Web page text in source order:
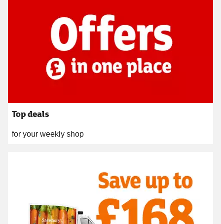
Top deals
for your weekly shop